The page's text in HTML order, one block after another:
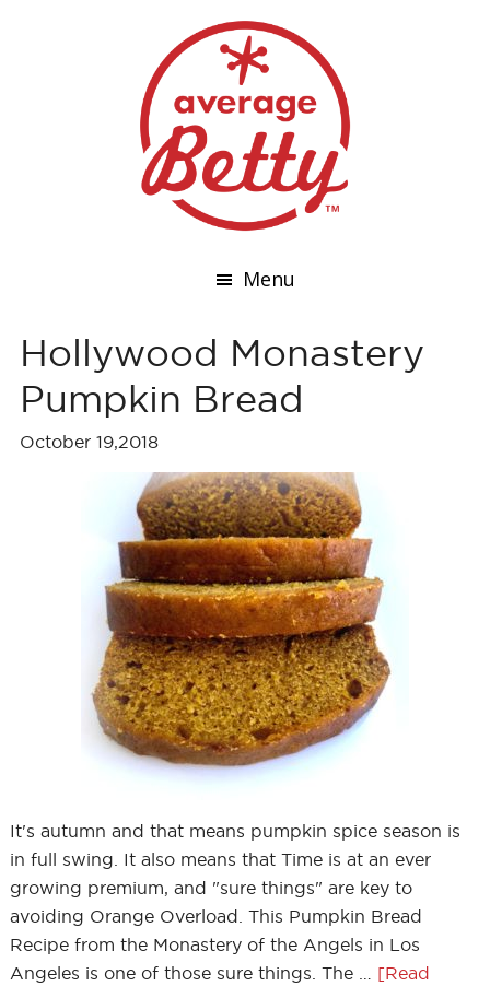
Menu
Hollywood Monastery
Pumpkin Bread
October 19,2018
It's autumn and that means pumpkin spice season is
in full swing. It also means that Time is at an ever
growing premium, and "sure things" are key to
avoiding Orange Overload. This Pumpkin Bread
Recipe from the Monastery of the Angels in Los
Angeles is one of those sure things. The … [Read